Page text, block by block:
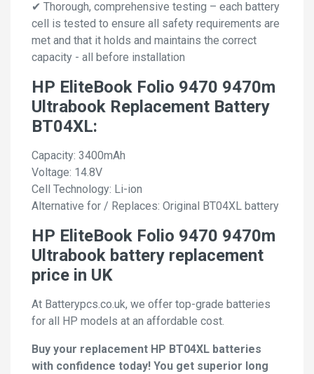
✔ Thorough, comprehensive testing – each battery
cell is tested to ensure all safety requirements are
met and that it holds and maintains the correct
capacity - all before installation
HP EliteBook Folio 9470 9470m
Ultrabook Replacement Battery
BT04XL:
Capacity: 3400mAh
Voltage: 14.8V
Cell Technology: Li-ion
Alternative for / Replaces: Original BT04XL battery
HP EliteBook Folio 9470 9470m
Ultrabook battery replacement
price in UK
At Batterypcs.co.uk, we offer top-grade batteries
for all HP models at an affordable cost.
Buy your replacement HP BT04XL batteries
with confidence today! You get superior long